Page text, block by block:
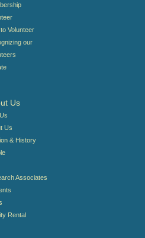
Volunteer
our
Us
Us
& History
Associates
Rental